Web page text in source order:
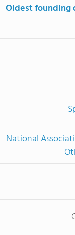
Oldest founding
National